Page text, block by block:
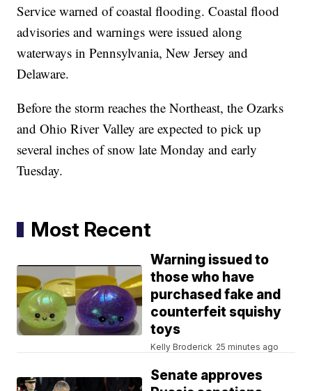
Service warned of coastal flooding. Coastal flood
advisories and warnings were issued along
waterways in Pennsylvania, New Jersey and
Delaware.
Before the storm reaches the Northeast, the Ozarks
and Ohio River Valley are expected to pick up
several inches of snow late Monday and early
Tuesday.
Most Recent
Warning issued to
those who have
purchased fake and
counterfeit squishy
toys
Kelly Broderick 25 minutes ago
Senate approves